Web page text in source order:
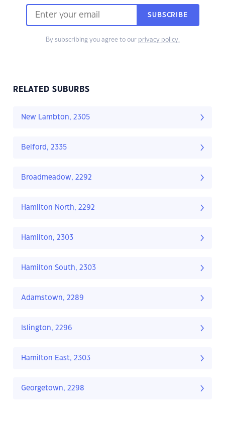
SUBSCRIBE
By subscribing you agree to our privacy policy.
RELATED SUBURBS
New Lambton, 2305
Belford, 2335
Broadmeadow, 2292
Hamilton North, 2292
Hamilton, 2303
Hamilton South, 2303
Adamstown, 2289
Islington, 2296
Hamilton East, 2303
Georgetown, 2298